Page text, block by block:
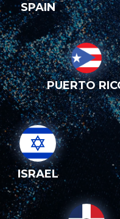
SPAIN
PUERTO
ISRAEL